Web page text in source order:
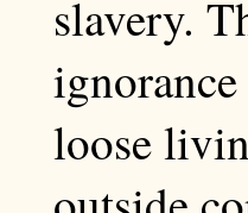
slavery.
loose